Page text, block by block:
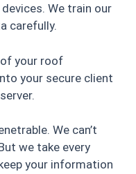
We train our
carefully.
your roof
your secure client
We can’t
we take every
your information